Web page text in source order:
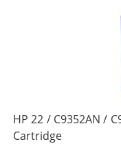
HP 22 / C9352AN /
Cartridge